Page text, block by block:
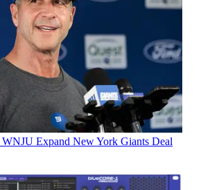
Expand New York Giants Deal